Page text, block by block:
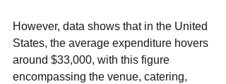
However, data shows that in the United
States, the average expenditure hovers
around $33,000, with this figure
encompassing the venue, catering,